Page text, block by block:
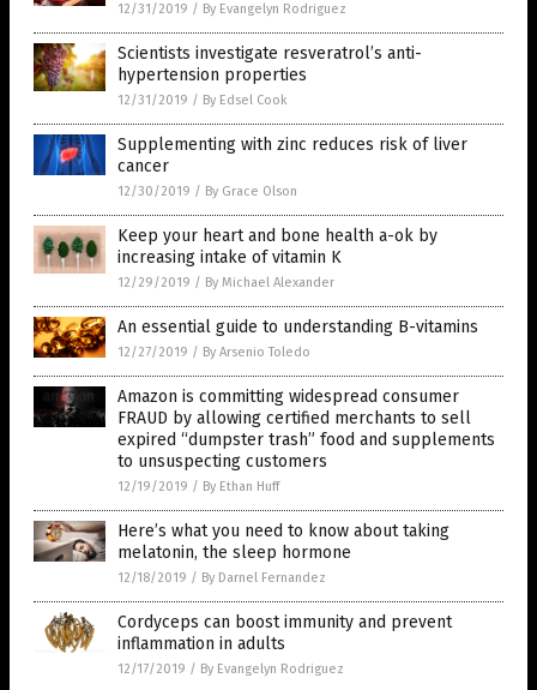
12/31/2019 / By Evangelyn Rodriguez
Scientists investigate resveratrol’s anti-
hypertension properties
12/31/2019 / By Edsel Cook
Supplementing with zinc reduces risk of liver
cancer
12/30/2019 / By Grace Olson
Keep your heart and bone health a-ok by
increasing intake of vitamin K
12/29/2019 / By Michael Alexander
An essential guide to understanding B-vitamins
12/27/2019 / By Arsenio Toledo
Amazon is committing widespread consumer
FRAUD by allowing certified merchants to sell
expired “dumpster trash” food and supplements
to unsuspecting customers
12/19/2019 / By Ethan Huff
Here’s what you need to know about taking
melatonin, the sleep hormone
12/18/2019 / By Darnel Fernandez
Cordyceps can boost immunity and prevent
inflammation in adults
12/17/2019 / By Evangelyn Rodriguez